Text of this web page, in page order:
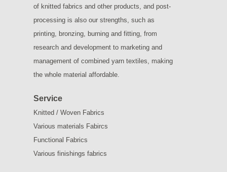
of knitted fabrics and other products, and post-
processing is also our strengths, such as
printing, bronzing, burning and fitting, from
research and development to marketing and
management of combined yarn textiles, making
the whole material affordable.
Service
Knitted / Woven Fabrics
Various materials Fabircs
Functional Fabrics
Various finishings fabrics